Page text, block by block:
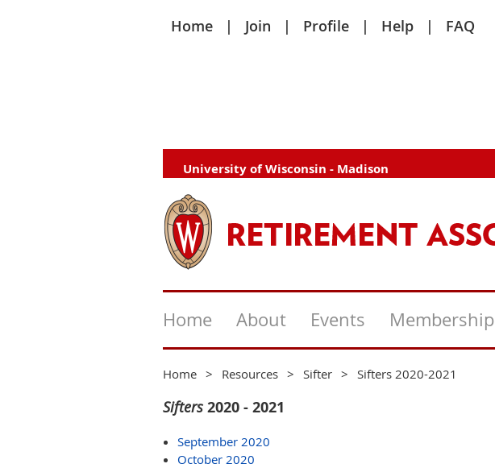
Home Join Profile Help FAQ
University of Wisconsin - Madison
Home About Events Membership
Home Resources Sifter Sifters 2020-2021
Sifters 2020 - 2021
September 2020
October 2020